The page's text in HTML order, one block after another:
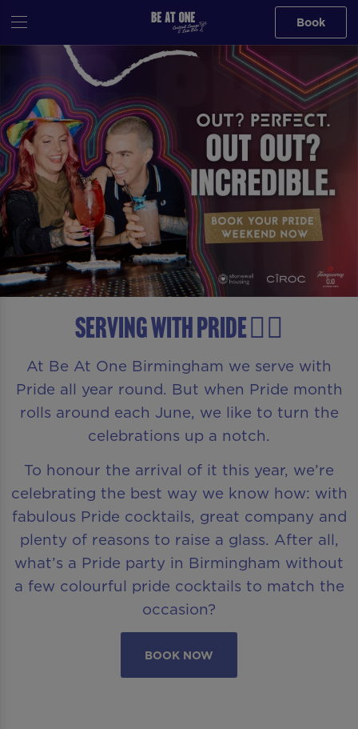
Book
Serving with Pride 🏳️‍🌈
At Be At One Birmingham we serve with
Pride all year round. But when Pride month
rolls around each June, we like to turn the
celebrations up a notch.
To honour the arrival of it this year, we’re
celebrating the best way we know how: with
fabulous Pride cocktails, great company and
plenty of reasons to raise a glass. After all,
what’s a Pride party in Birmingham without
a few colourful pride cocktails to match the
occasion?
BOOK NOW